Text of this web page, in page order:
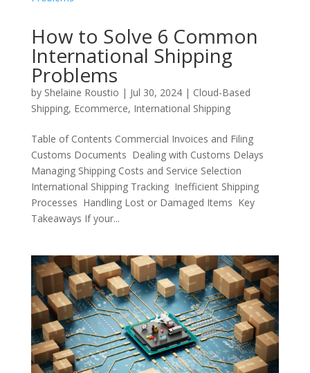
How to Solve 6 Common
International Shipping
Problems
by Shelaine Roustio | Jul 30, 2024| Cloud-Based
Shipping, Ecommerce, International Shipping
Table of Contents Commercial Invoices and Filing
Customs Documents Dealing with Customs Delays
Managing Shipping Costs and Service Selection
International Shipping Tracking Inefficient Shipping
Processes Handling Lost or Damaged Items Key
Takeaways If your...